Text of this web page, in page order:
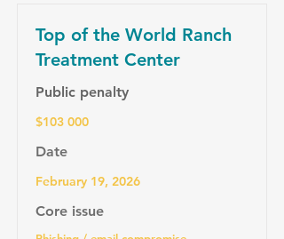
Top of the World Ranch
Treatment Center
Public penalty
$103 000
Date
February 19, 2026
Core issue